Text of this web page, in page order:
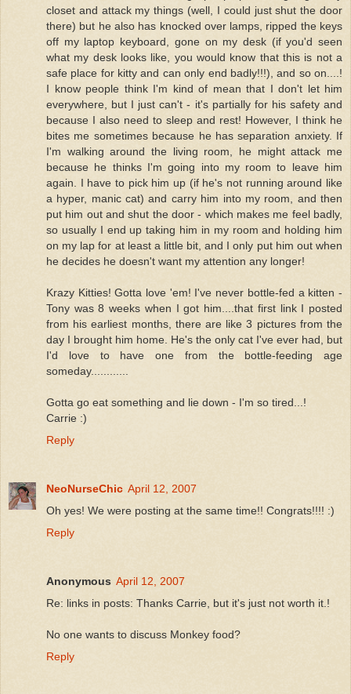
closet and attack my things (well, I could just shut the door
there) but he also has knocked over lamps, ripped the keys
off my laptop keyboard, gone on my desk (if you'd seen
what my desk looks like, you would know that this is not a
safe place for kitty and can only end badly!!!), and so on....!
I know people think I'm kind of mean that I don't let him
everywhere, but I just can't - it's partially for his safety and
because I also need to sleep and rest! However, I think he
bites me sometimes because he has separation anxiety. If
I'm walking around the living room, he might attack me
because he thinks I'm going into my room to leave him
again. I have to pick him up (if he's not running around like
a hyper, manic cat) and carry him into my room, and then
put him out and shut the door - which makes me feel badly,
so usually I end up taking him in my room and holding him
on my lap for at least a little bit, and I only put him out when
he decides he doesn't want my attention any longer!
Krazy Kitties! Gotta love 'em! I've never bottle-fed a kitten -
Tony was 8 weeks when I got him....that first link I posted
from his earliest months, there are like 3 pictures from the
day I brought him home. He's the only cat I've ever had, but
I'd love to have one from the bottle-feeding age
someday............
Gotta go eat something and lie down - I'm so tired...!
Carrie :)
Reply
NeoNurseChic April 12, 2007
Oh yes! We were posting at the same time!! Congrats!!!! :)
Reply
Anonymous April 12, 2007
Re: links in posts: Thanks Carrie, but it's just not worth it.!
No one wants to discuss Monkey food?
Reply